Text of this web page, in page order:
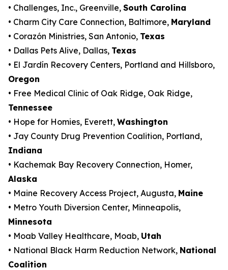
• Challenges, Inc., Greenville, South Carolina
• Charm City Care Connection, Baltimore, Maryland
• Corazón Ministries, San Antonio, Texas
• Dallas Pets Alive, Dallas, Texas
• El Jardín Recovery Centers, Portland and Hillsboro,
Oregon
• Free Medical Clinic of Oak Ridge, Oak Ridge,
Tennessee
• Hope for Homies, Everett, Washington
• Jay County Drug Prevention Coalition, Portland,
Indiana
• Kachemak Bay Recovery Connection, Homer,
Alaska
• Maine Recovery Access Project, Augusta, Maine
• Metro Youth Diversion Center, Minneapolis,
Minnesota
• Moab Valley Healthcare, Moab, Utah
• National Black Harm Reduction Network, National
Coalition